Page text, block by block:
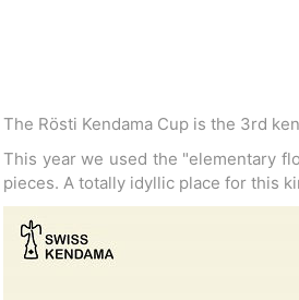
Kendama ISR
The Rösti Kendama Cup is the 3rd
This year we used the "elementary
pieces. A totally idyllic place for this